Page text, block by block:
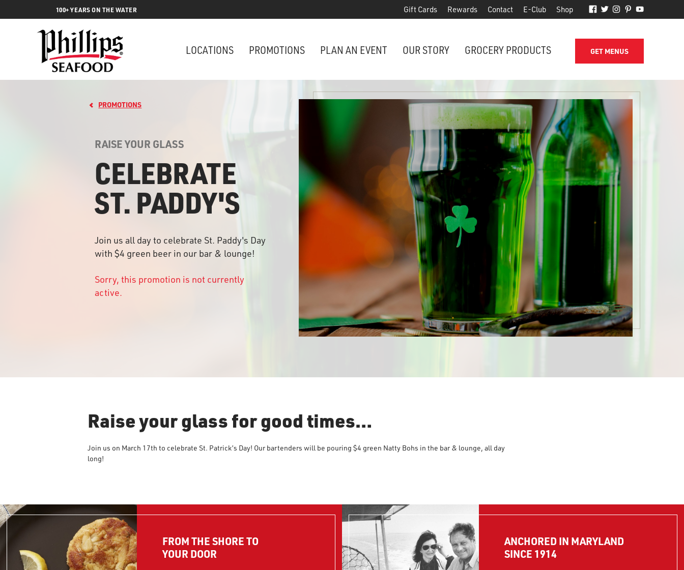
100+ YEARS ON THE WATER Gift Cards Rewards Contact E-Club Shop
LOCATIONS PROMOTIONS PLAN AN EVENT OUR STORY GROCERY PRODUCTS GET MENUS
PROMOTIONS
RAISE YOUR GLASS
CELEBRATE
ST. PADDY'S
Join us all day to celebrate St. Paddy's Day
with $4 green beer in our bar & lounge!
Sorry, this promotion is not currently
active.
Raise your glass for good times…
Join us on March 17th to celebrate St. Patrick’s Day! Our bartenders will be pouring $4 green Natty Bohs in the bar & lounge, all day
long!
FROM THE SHORE TO
YOUR DOOR
ANCHORED IN MARYLAND
SINCE 1914